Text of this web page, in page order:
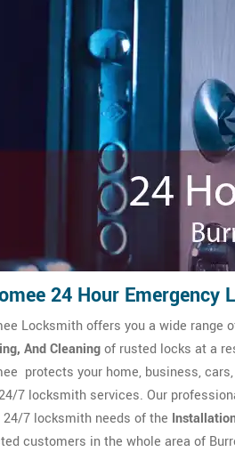
24 Hour Emergency
Locksmith offers you a wide
And Cleaningof rusted locks at a
protects your home, business,
7 locksmith services. Our
24/7 locksmith needs of the
customers in the whole area of